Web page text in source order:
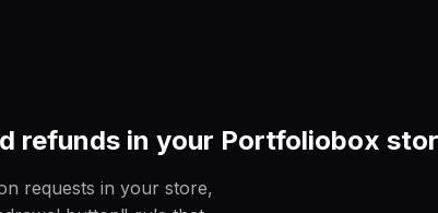
refunds in your Portfoliobox
requests in your store,